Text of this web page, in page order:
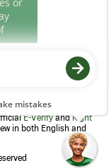
team member. We
E-VerifyandRight
in both English and